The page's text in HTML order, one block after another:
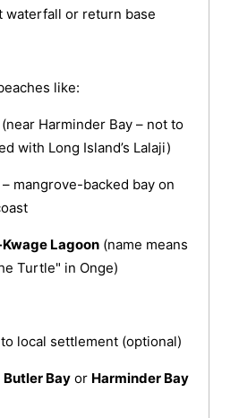
waterfall or return base
like:
Harminder Bay – not to
with Long Island’s Lalaji)
mangrove-backed bay on
Lagoon(name means
Turtle" in Onge)
local settlement (optional)
Butler Bayor Harminder Bay